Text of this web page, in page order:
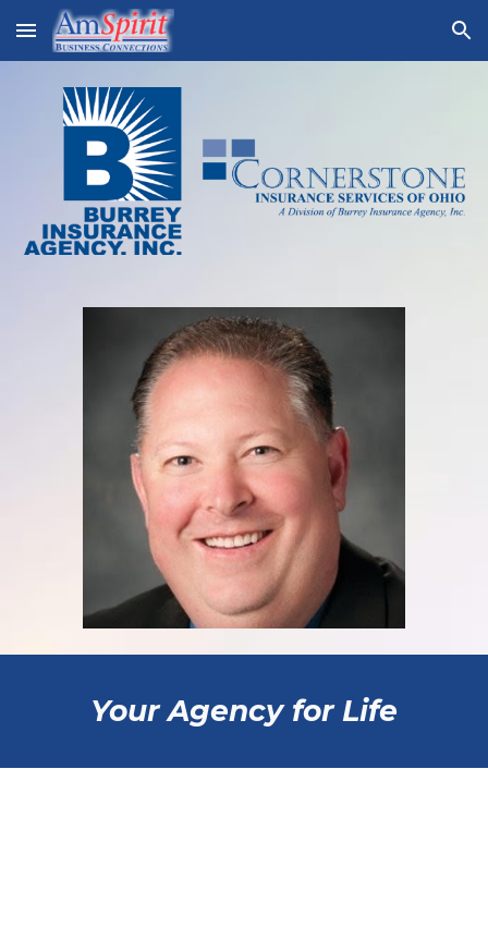
Skip to main content Skip to navigation
Your Agency for Life